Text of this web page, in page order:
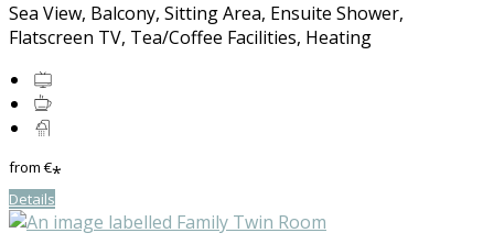
Sea View, Balcony, Sitting Area, Ensuite Shower,
Flatscreen TV, Tea/Coffee Facilities, Heating
from€*
Details